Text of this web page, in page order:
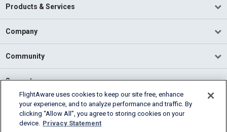
Products & Services
Company
Community
Support
English (USA)
2026 FlightAware
FlightAware uses cookies to keep our site free, enhance
your experience, and to analyze performance and traffic. By
clicking “Allow All”, you agree to storing cookies on your
device. Privacy Statement